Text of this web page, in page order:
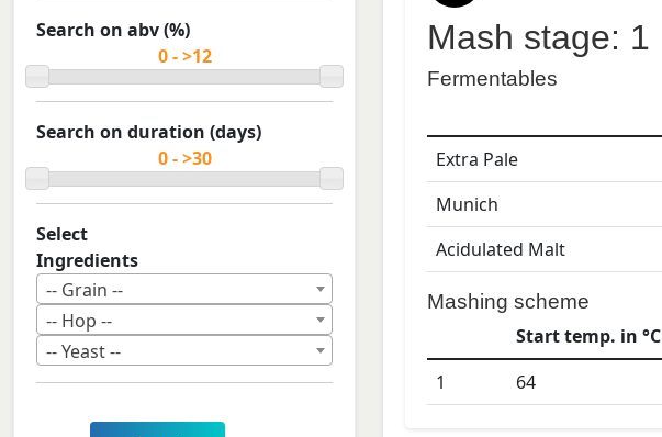
Mash stage: 1
Fermentables
Extra Pale
Munich
Acidulated Malt
Mashing scheme
Start temp. in °C
1
64
Search on abv (%)
Search on duration (days)
Select
Ingredients
-- Grain --
-- Hop --
-- Yeast --